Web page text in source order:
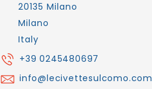
20135 Milano
Milano
Italy
+39 0245480697
info@lecivettesulcomo.com